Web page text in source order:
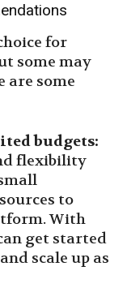
for
some may
are some
budgets:
flexibility
to
With
get started
scale up as